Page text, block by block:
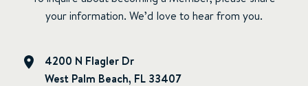
your information. We’d love to hear from you.
4200 N Flagler Dr
West Palm Beach, FL 33407